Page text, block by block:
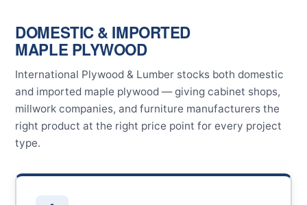
DOMESTIC & IMPORTED
MAPLE PLYWOOD
International Plywood & Lumber stocks both domestic
and imported maple plywood — giving cabinet shops,
millwork companies, and furniture manufacturers the
right product at the right price point for every project
type.